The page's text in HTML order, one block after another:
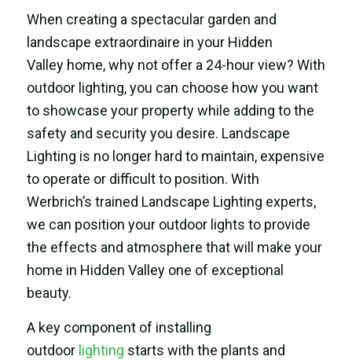
When creating a spectacular garden and
landscape extraordinaire in your Hidden
Valley home, why not offer a 24-hour view? With
outdoor lighting, you can choose how you want
to showcase your property while adding to the
safety and security you desire. Landscape
Lighting is no longer hard to maintain, expensive
to operate or difficult to position. With
Werbrich’s trained Landscape Lighting experts,
we can position your outdoor lights to provide
the effects and atmosphere that will make your
home in Hidden Valley one of exceptional
beauty.
A key component of installing
outdoor lighting starts with the plants and